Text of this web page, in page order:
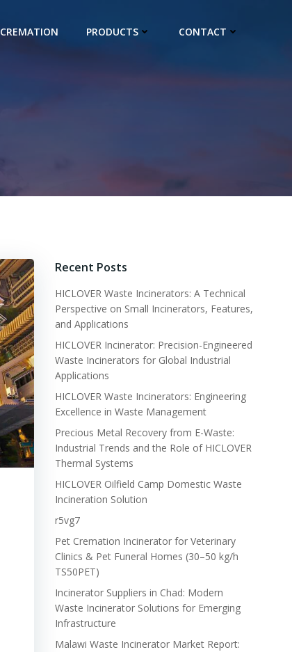
PRODUCTS CONTACT
Recent Posts
HICLOVER Waste Incinerators: A Technical
Perspective on Small Incinerators, Features,
and Applications
HICLOVER Incinerator: Precision-Engineered
Waste Incinerators for Global Industrial
Applications
HICLOVER Waste Incinerators: Engineering
Excellence in Waste Management
Precious Metal Recovery from E-Waste:
Industrial Trends and the Role of HICLOVER
Thermal Systems
HICLOVER Oilfield Camp Domestic Waste
Incineration Solution
r5vg7
Pet Cremation Incinerator for Veterinary
Clinics & Pet Funeral Homes (30–50 kg/h
TS50PET)
Incinerator Suppliers in Chad: Modern
Waste Incinerator Solutions for Emerging
Infrastructure
Malawi Waste Incinerator Market Report: